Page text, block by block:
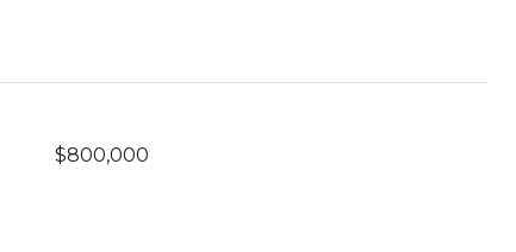
$800,000